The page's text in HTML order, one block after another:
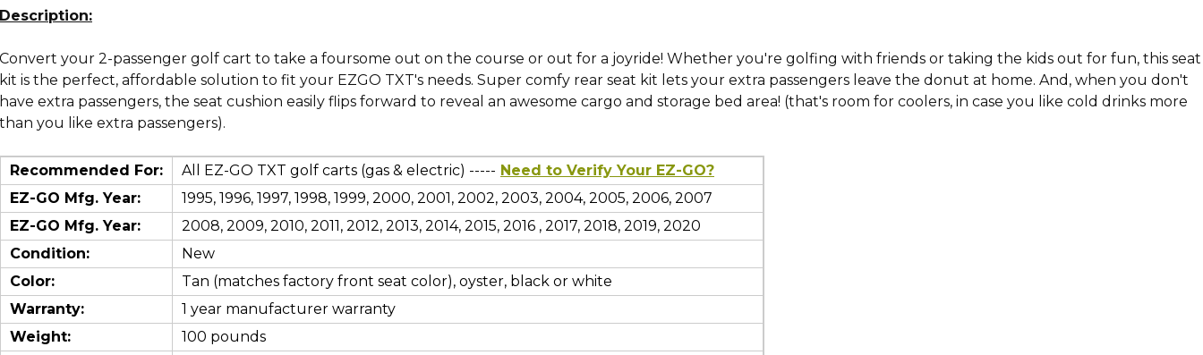
Description:
Convert your 2-passenger golf cart to take a foursome out on the course or out for a joyride! Whether you're golfing with friends or taking the kids out for fun, this seat
kit is the perfect, affordable solution to fit your EZGO TXT's needs. Super comfy rear seat kit lets your extra passengers leave the donut at home. And, when you don't
have extra passengers, the seat cushion easily flips forward to reveal an awesome cargo and storage bed area! (that's room for coolers, in case you like cold drinks more
than you like extra passengers).
Recommended For: All EZ-GO TXT golf carts (gas & electric) ----- Need to Verify Your EZ-GO?
EZ-GO Mfg. Year:
1995, 1996, 1997, 1998, 1999, 2000, 2001, 2002, 2003, 2004, 2005, 2006, 2007
EZ-GO Mfg. Year:
2008, 2009, 2010, 2011, 2012, 2013, 2014, 2015, 2016 , 2017, 2018, 2019, 2020
Condition:
New
Color:
Tan (matches factory front seat color), oyster, black or white
Warranty:
1 year manufacturer warranty
Weight:
100 pounds